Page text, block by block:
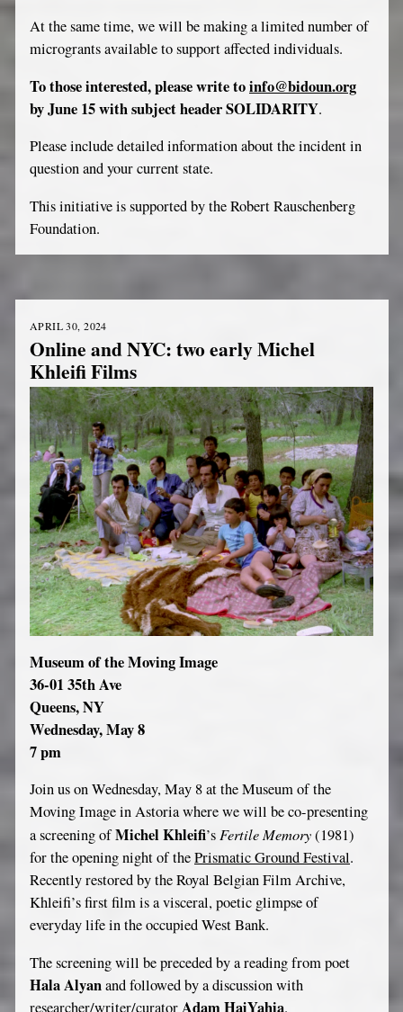
At the same time, we will be making a limited number of
microgrants available to support affected individuals.
To those interested, please write toinfo@bidoun.org
by June 15 with subject header SOLIDARITY.
Please include detailed information about the incident in
question and your current state.
This initiative is supported by the Robert Rauschenberg
Foundation.
APRIL 30, 2024
Online and NYC: two early Michel
Khleifi Films
Museum of the Moving Image
36-01 35th Ave
Queens, NY
Wednesday, May 8
7 pm
Join us on Wednesday, May 8 at the Museum of the
Moving Image in Astoria where we will be co-presenting
a screening ofMichel Khleifi’s Fertile Memory(1981)
for the opening night of thePrismatic Ground Festival.
Recently restored by the Royal Belgian Film Archive,
Khleifi’s first film is a visceral, poetic glimpse of
everyday life in the occupied West Bank.
The screening will be preceded by a reading from poet
Hala Alyanand followed by a discussion with
researcher/writer/curator Adam HajYahia.